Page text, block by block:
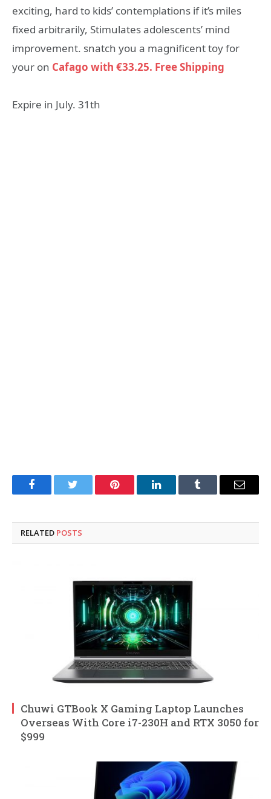
exciting, hard to kids’ contemplations if it’s miles
fixed arbitrarily, Stimulates adolescents’ mind
improvement. snatch you a magnificent toy for
your on Cafago with €33.25. Free Shipping
Expire in July. 31th
FacebookTwitter Pinterest LinkedInTumblr Email
RELATED POSTS
Chuwi GTBook X Gaming Laptop Launches
Overseas With Core i7-230H and RTX 3050 for
$999